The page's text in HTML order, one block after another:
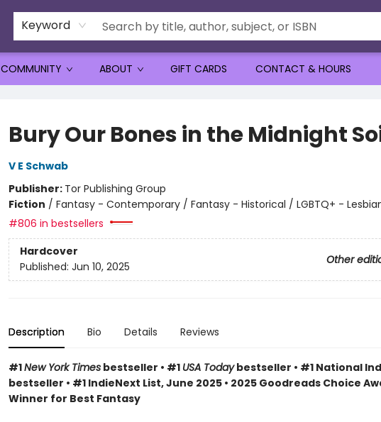
Keyword
COMMUNITY ABOUT GIFT CARDS CONTACT & HOURS
Bury Our Bones in the Midnight
V E Schwab
Publisher: Tor Publishing Group
Fiction / Fantasy - Contemporary / Fantasy - Historical / LGBTQ+ -
#806 in bestsellers
Hardcover
Other
Published: Jun 10, 2025
Description Bio Details Reviews
#1New York Timesbestseller • #1 USA Todaybestseller • #1 National
bestseller • #1 IndieNext List, June 2025 • 2025 Goodreads Choice
Winner for Best Fantasy